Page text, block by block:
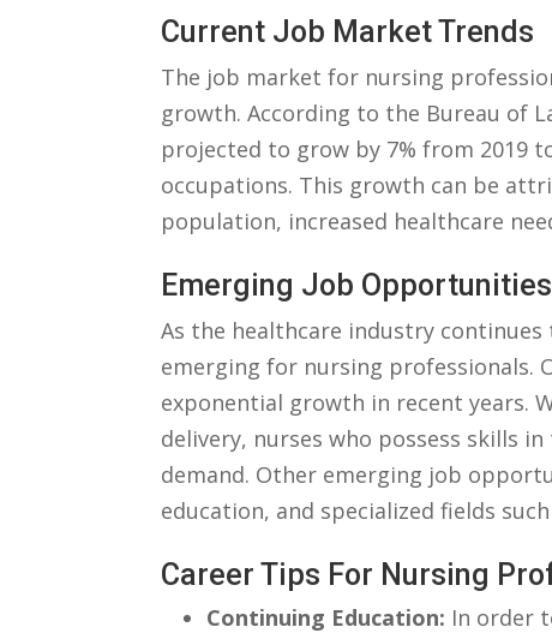
Current Job ‌Market ‌Trends
The job ⁤market⁢ for ⁤nursing
growth. According ⁤to the Bureau of
​projected to ‌grow⁤ by 7% from 2019​
occupations. This growth can be
population, increased ‍healthcare
Emerging Job Opportunities
As the healthcare industry
emerging for nursing professionals.
exponential ⁢growth in recent years.
delivery, nurses who possess skills
⁤demand. Other emerging job‌
education, and specialized​ fields
Career Tips For Nursing
Continuing Education: In ​order